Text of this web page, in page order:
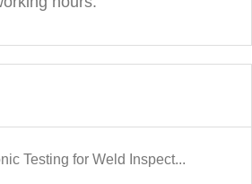
Testing for Weld Inspect...